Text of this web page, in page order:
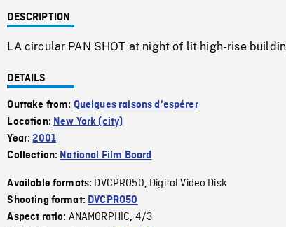
DESCRIPTION
LA circular PAN SHOT at night of lit high-rise
DETAILS
Outtake from: Quelques raisons d'espérer
Location: New York (city)
Year:2001
Collection: National Film Board
Available formats: DVCPRO50, Digital Video Disk
Shooting format: DVCPRO50
Aspect ratio: ANAMORPHIC, 4/3